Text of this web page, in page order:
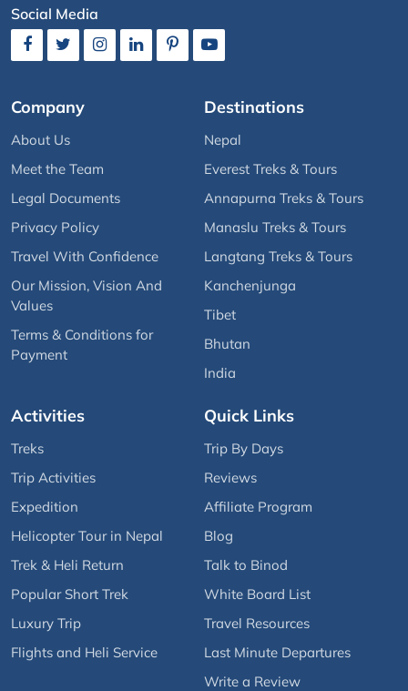
Social Media
Company
About Us
Meet the Team
Legal Documents
Privacy Policy
Travel With Confidence
Our Mission, Vision And
Values
Terms & Conditions for
Payment
Destinations
Nepal
Everest Treks & Tours
Annapurna Treks & Tours
Manaslu Treks & Tours
Langtang Treks & Tours
Kanchenjunga
Tibet
Bhutan
India
Activities
Treks
Trip Activities
Expedition
Helicopter Tour in Nepal
Trek & Heli Return
Popular Short Trek
Luxury Trip
Flights and Heli Service
Quick Links
Trip By Days
Reviews
Affiliate Program
Blog
Talk to Binod
White Board List
Travel Resources
Last Minute Departures
Write a Review